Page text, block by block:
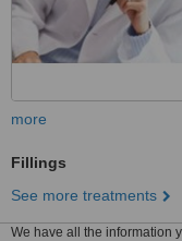
more
Fillings
See more treatments
We have all the information